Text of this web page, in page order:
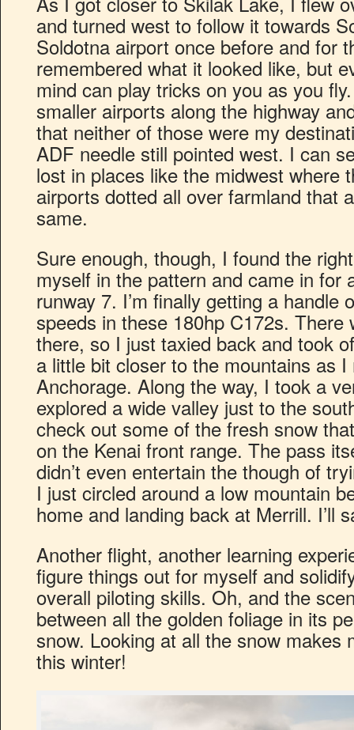
and turned west to follow it towards
Soldotna airport once before and for
remembered what it looked like, but
mind can play tricks on you as you
smaller airports along the highway
that neither of those were my
ADF needle still pointed west. I can
lost in places like the midwest where
airports dotted all over farmland that
same.
Sure enough, though, I found the
myself in the pattern and came in for
runway 7. I’m finally getting a handle
speeds in these 180hp C172s. There
there, so I just taxied back and took
a little bit closer to the mountains as
Anchorage. Along the way, I took a
explored a wide valley just to the
check out some of the fresh snow
on the Kenai front range. The pass
didn’t even entertain the though of
I just circled around a low mountain
home and landing back at Merrill. I’ll
Another flight, another learning
figure things out for myself and
overall piloting skills. Oh, and the
between all the golden foliage in its
snow. Looking at all the snow makes
this winter!